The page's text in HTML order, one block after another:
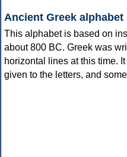
Ancient Greek alphabet
This alphabet is based on
about 800 BC. Greek was
horizontal lines at this time.
given to the letters, and